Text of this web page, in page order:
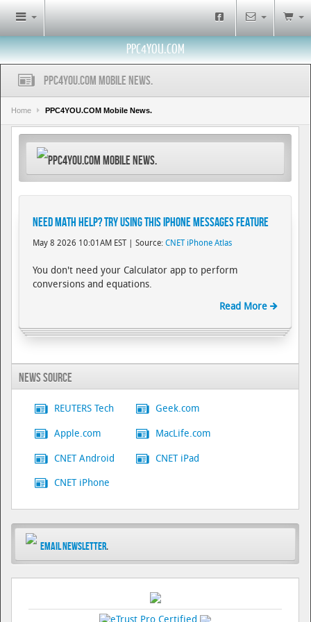
PPC4YOU.COM
PPC4YOU.COM Mobile News.
Home PPC4YOU.COM Mobile News.
PPC4YOU.COM Mobile News.
Need Math Help? Try Using This iPhone Messages Feature
May 8 2026 10:01AM EST | Source: CNET iPhone Atlas
You don't need your Calculator app to perform
conversions and equations.
Read More
News Source
REUTERS Tech Geek.com
Apple.com MacLife.com
CNET Android CNET iPad
CNET iPhone
Email Newsletter.